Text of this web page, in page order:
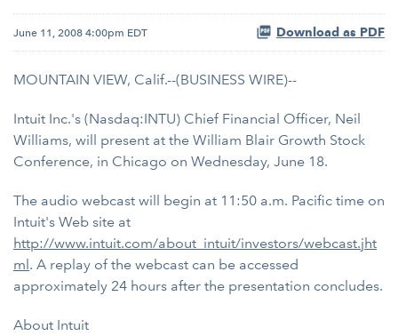
June 11, 2008 4:00pm EDT Download as PDF
MOUNTAIN VIEW, Calif.--(BUSINESS WIRE)--
Intuit Inc.'s (Nasdaq:INTU) Chief Financial Officer, Neil
Williams, will present at the William Blair Growth Stock
Conference, in Chicago on Wednesday, June 18.
The audio webcast will begin at 11:50 a.m. Pacific time on
Intuit's Web site at
http://www.intuit.com/about_intuit/investors/webcast.jht
ml. A replay of the webcast can be accessed
approximately 24 hours after the presentation concludes.
About Intuit